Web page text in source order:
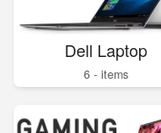
Dell Laptop
6 - items